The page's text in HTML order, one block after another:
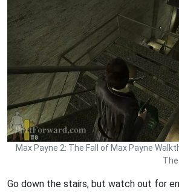
Max Payne 2: The Fall of Max Payne
Go down the stairs, but watch out for